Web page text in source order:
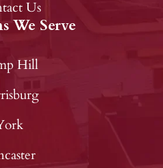
Us
We Serve
Hill